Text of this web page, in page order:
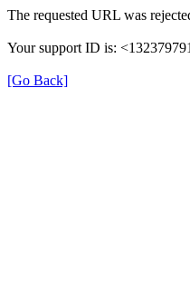
The requested URL was
Your support ID is:
[Go Back]